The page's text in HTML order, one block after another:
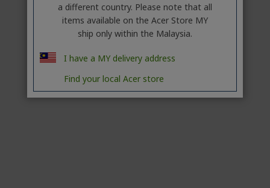
a different country. Please note that all
items available on the Acer Store MY
ship only within the Malaysia.
I have a MY delivery address
Find your local Acer store